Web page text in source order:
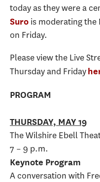
today as they were a
Suro is moderating the
on Friday.
Please view the Live
Thursday and Friday
PROGRAM
THURSDAY, MAY 19
The Wilshire Ebell
7 – 9 p.m.
Keynote Program
A conversation with